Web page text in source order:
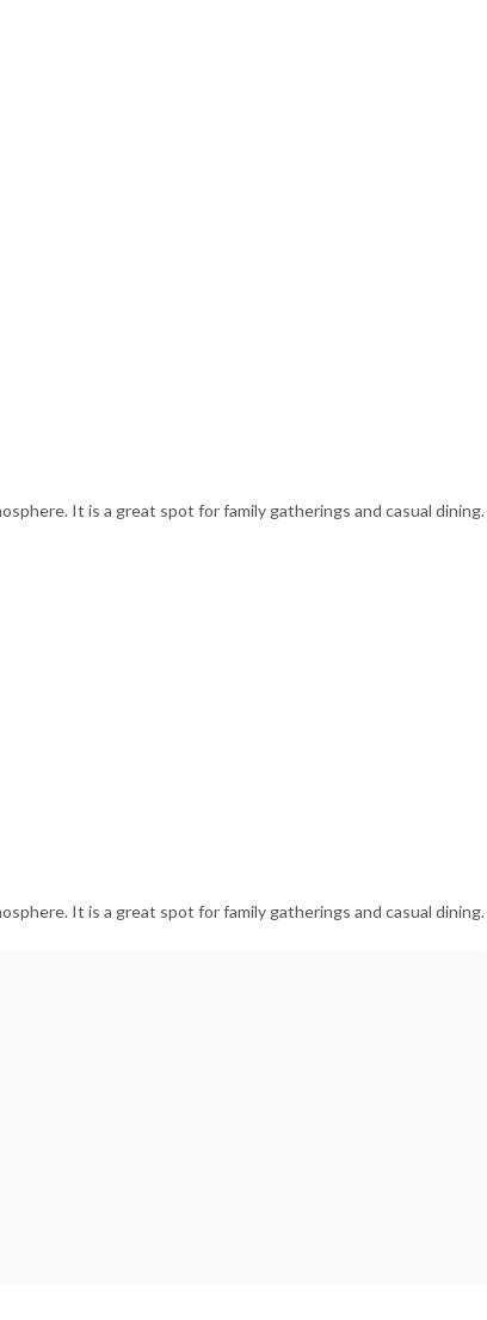
It is a great spot for family gatherings and casual dining.
It is a great spot for family gatherings and casual dining.